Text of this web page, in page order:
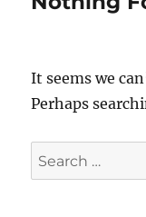
It seems we
Perhaps
Search
for: